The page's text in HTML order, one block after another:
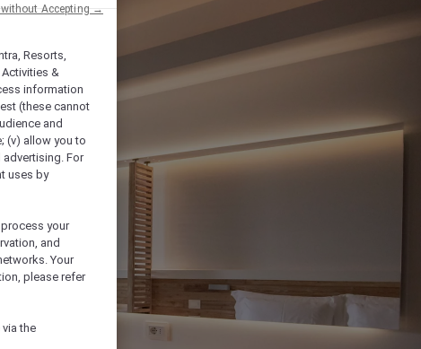
Resorts,
&
information
(these cannot
and
(v) allow you to
For
uses by
your
and
Your
please refer
the
Accepting →